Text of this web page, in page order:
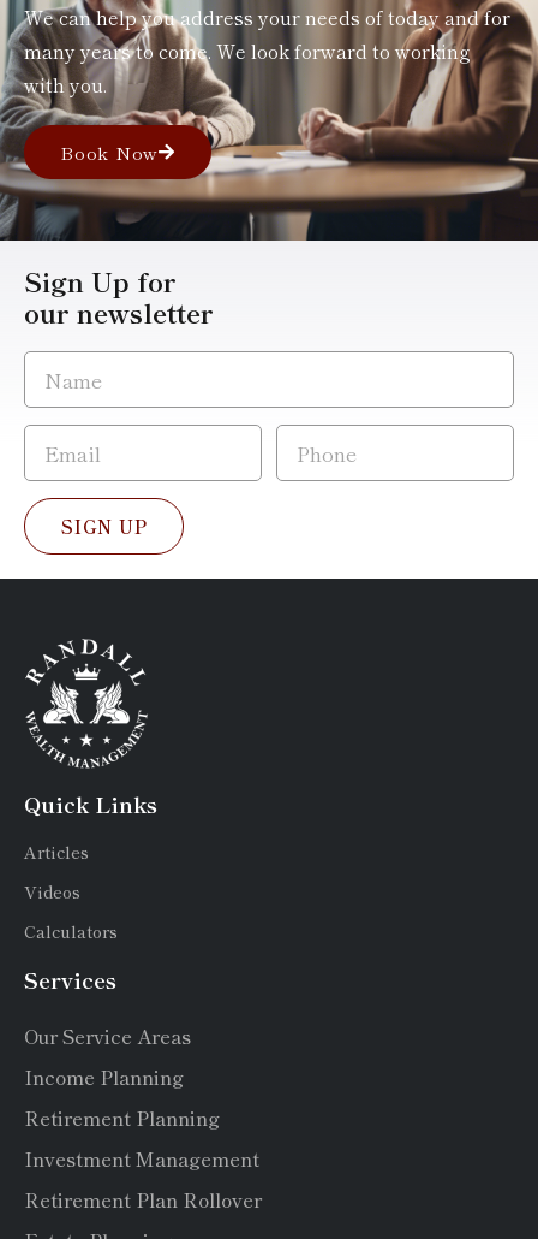
We can help you address your needs of today and for
many years to come. We look forward to working
with you.
Book Now
Sign Up for
our newsletter
SIGN UP
Quick Links
Articles
Videos
Calculators
Services
Our Service Areas
Income Planning
Retirement Planning
Investment Management
Retirement Plan Rollover